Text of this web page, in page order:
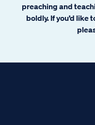
preaching and
boldly. If you’d like